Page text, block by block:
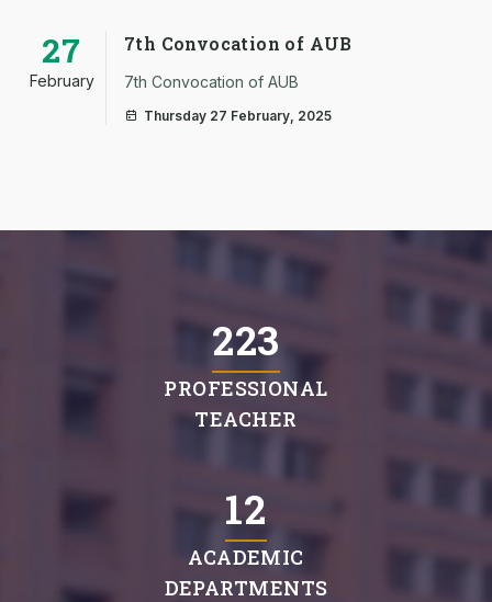
27
February
7th Convocation of AUB
7th Convocation of AUB
Thursday 27 February, 2025
225
PROFESSIONAL
TEACHER
12
ACADEMIC
DEPARTMENTS